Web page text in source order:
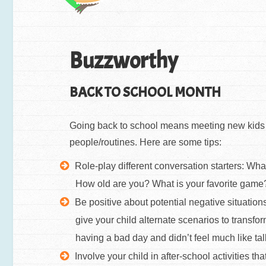
Buzzworthy
BACK TO SCHOOL MONTH
Going back to school means meeting new
people/routines. Here are some tips:
Role-play different conversation starters:
How old are you? What is your favorite
Be positive about potential negative
give your child alternate scenarios to
having a bad day and didn’t feel much like
Involve your child in after-school activities